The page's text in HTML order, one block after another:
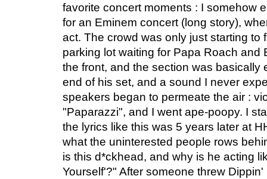
favorite concert moments : I somehow
for an Eminem concert (long story),
act. The crowd was only just starting to
parking lot waiting for Papa Roach and
the front, and the section was basically
end of his set, and a sound I never
speakers began to permeate the air :
"Paparazzi", and I went ape-poopy. I
the lyrics like this was 5 years later at
what the uninterested people rows
is this d*ckhead, and why is he acting
Yourself'?" After someone threw